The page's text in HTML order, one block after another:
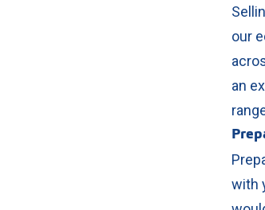
our
an
with